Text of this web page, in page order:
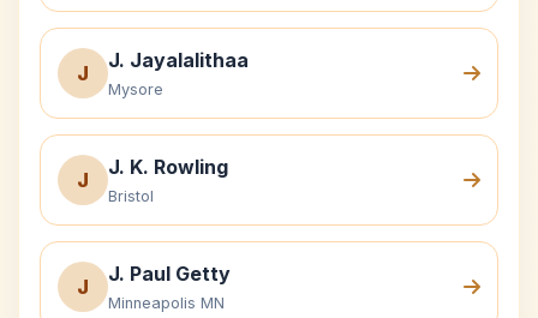
J
J. Jayalalithaa
Mysore
J
J. K. Rowling
Bristol
J
J. Paul Getty
Minneapolis MN